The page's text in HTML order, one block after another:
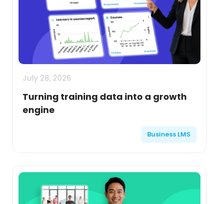
July 28, 2026
Turning training data into a growth
engine
Business LMS